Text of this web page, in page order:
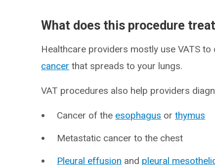
What does this procedure
Healthcare providers mostly use VATS
cancer that spreads to your lungs.
VAT procedures also help providers
Cancer of the esophagus orthymus
Metastatic cancer to the chest
Pleural effusion and pleural